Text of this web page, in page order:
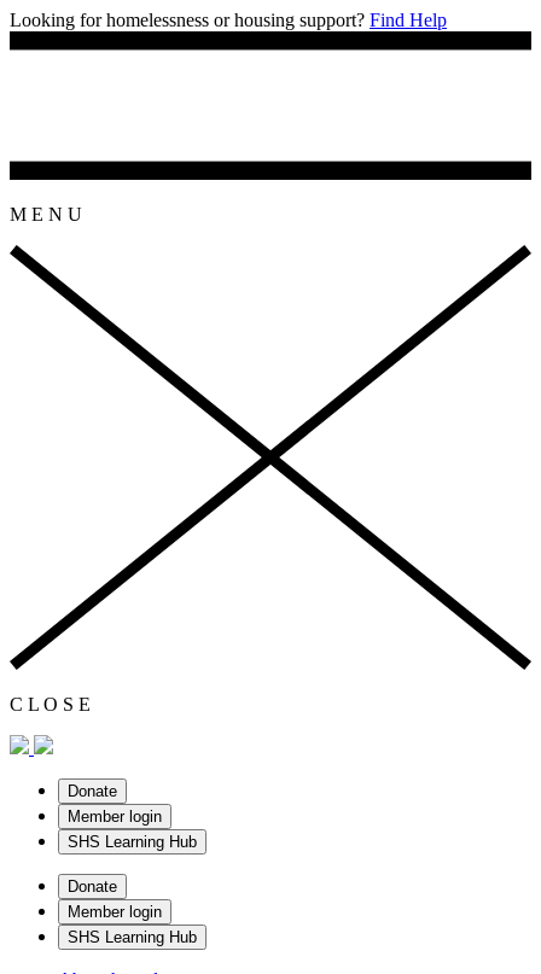
Looking for homelessness or housing support? Find Help
M E N U
C L O S E
Donate
Member login
SHS Learning Hub
Donate
Member login
SHS Learning Hub